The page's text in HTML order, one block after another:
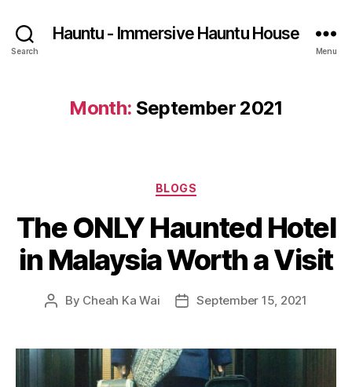
Search
Hauntu - Immersive Hauntu House
Menu
Month: September 2021
Categories
BLOGS
The ONLY Haunted Hotel
in Malaysia Worth a Visit
Post
By Cheah Ka Wai
PostSeptember 15, 2021